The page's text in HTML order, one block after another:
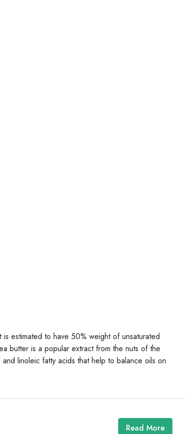
estimated to have 50% weight of unsaturated
butter is a popular extract from the nuts of the
linoleic fatty acids that help to balance oils on
Read More